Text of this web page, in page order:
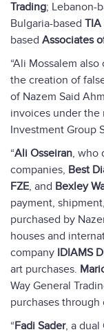
Trading; Lebanon-
Bulgaria-based TIA
based Associates
“Ali Mossalem
the creation of
of Nazem Said
invoices under the
Investment Group
“Ali Osseiran, who
companies, Best
FZE, and Bexley
payment,
purchased by
houses and
company IDIAMS
art purchases.
Way General
purchases
“Fadi Sader, a dual